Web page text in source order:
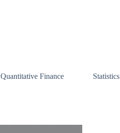
Quantitative Finance Statistics